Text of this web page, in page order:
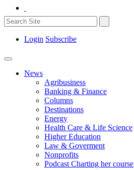
Login Subscribe
News
Agribusiness
Banking & Finance
Columns
Destinations
Energy
Health Care & Life Science
Higher Education
Law & Goverment
Nonprofits
Podcast Charting her course